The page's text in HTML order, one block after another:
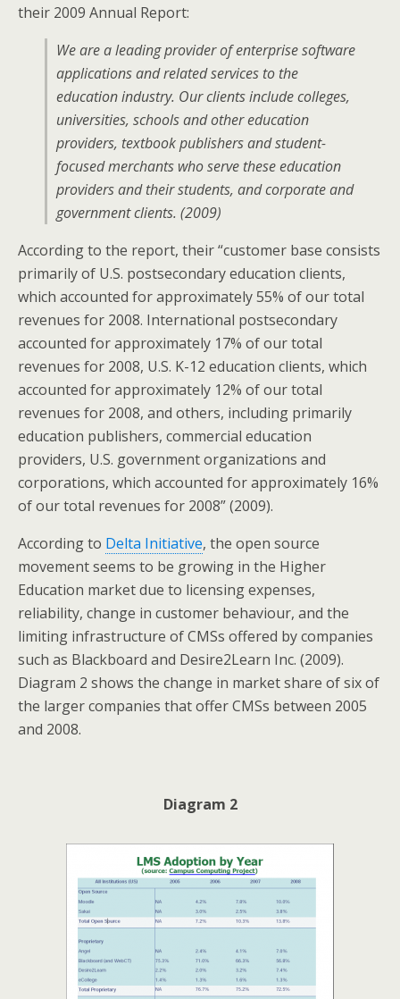
their 2009 Annual Report:
We are a leading provider of enterprise software
applications and related services to the
education industry. Our clients include colleges,
universities, schools and other education
providers, textbook publishers and student-
focused merchants who serve these education
providers and their students, and corporate and
government clients. (2009)
According to the report, their “customer base consists
primarily of U.S. postsecondary education clients,
which accounted for approximately 55% of our total
revenues for 2008. International postsecondary
accounted for approximately 17% of our total
revenues for 2008, U.S. K-12 education clients, which
accounted for approximately 12% of our total
revenues for 2008, and others, including primarily
education publishers, commercial education
providers, U.S. government organizations and
corporations, which accounted for approximately 16%
of our total revenues for 2008” (2009).
According to Delta Initiative, the open source
movement seems to be growing in the Higher
Education market due to licensing expenses,
reliability, change in customer behaviour, and the
limiting infrastructure of CMSs offered by companies
such as Blackboard and Desire2Learn Inc. (2009).
Diagram 2 shows the change in market share of six of
the larger companies that offer CMSs between 2005
and 2008.
Diagram 2